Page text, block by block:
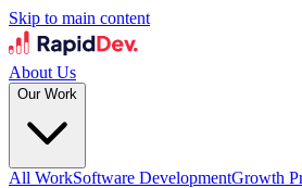
Skip to main content
About Us
Our Work
All WorkSoftware DevelopmentGrowth